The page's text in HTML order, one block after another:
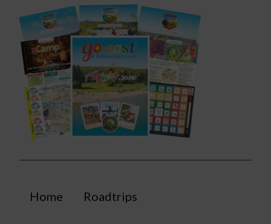
Home Roadtrips